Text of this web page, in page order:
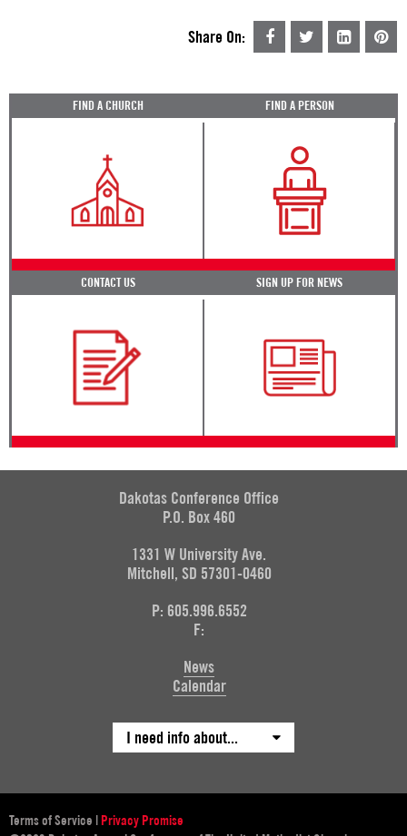
Share On:
FIND A CHURCH FIND A PERSON
CONTACT US SIGN UP FOR NEWS
Dakotas Conference Office
P.O. Box 460
1331 W University Ave.
Mitchell, SD 57301-0460
P: 605.996.6552
F:
News
Calendar
I need info about...
Terms of Service | Privacy Promise